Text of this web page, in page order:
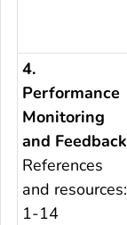
4.
Performance
Monitoring
and Feedback
References
and resources:
1-14